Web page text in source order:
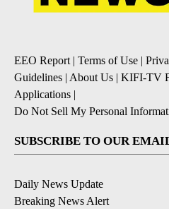
EEO Report| Terms of Use |
Guidelines | About Us | KIFI-TV
Applications |
Do Not Sell My Personal
SUBSCRIBE TO OUR
Daily News Update
Breaking News Alert